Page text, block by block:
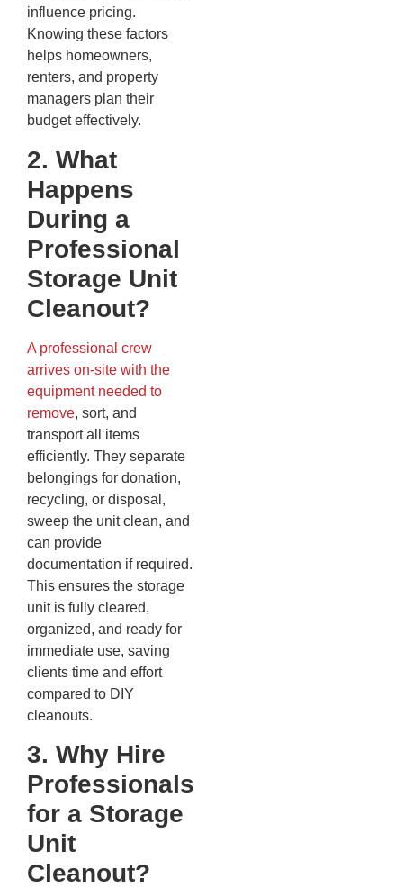
influence pricing.
Knowing these factors
helps homeowners,
renters, and property
managers plan their
budget effectively.
2. What
Happens
During a
Professional
Storage Unit
Cleanout?
A professional crew
arrives on-site with the
equipment needed to
remove, sort, and
transport all items
efficiently. They separate
belongings for donation,
recycling, or disposal,
sweep the unit clean, and
can provide
documentation if required.
This ensures the storage
unit is fully cleared,
organized, and ready for
immediate use, saving
clients time and effort
compared to DIY
cleanouts.
3. Why Hire
Professionals
for a Storage
Unit
Cleanout?